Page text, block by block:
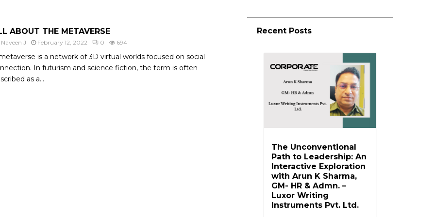
ABOUT THE METAVERSE
Naveen J February 12, 2022 0 694
is a network of 3D virtual worlds focused on social
In futurism and science fiction, the term is often
as a...
Recent Posts
The Unconventional
Path to Leadership: An
Interactive Exploration
with Arun K Sharma,
GM- HR & Admn. –
Luxor Writing
Instruments Pvt. Ltd.